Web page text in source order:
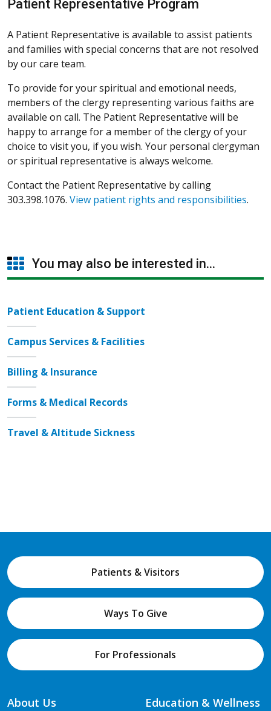
Patient Representative Program
A Patient Representative is available to assist patients
and families with special concerns that are not resolved
by our care team.
To provide for your spiritual and emotional needs,
members of the clergy representing various faiths are
available on call. The Patient Representative will be
happy to arrange for a member of the clergy of your
choice to visit you, if you wish. Your personal clergyman
or spiritual representative is always welcome.
Contact the Patient Representative by calling
303.398.1076. View patient rights and responsibilities.
You may also be interested in...
Patient Education & Support
Campus Services & Facilities
Billing & Insurance
Forms & Medical Records
Travel & Altitude Sickness
Patients & Visitors
Ways To Give
For Professionals
About Us
Education & Wellness